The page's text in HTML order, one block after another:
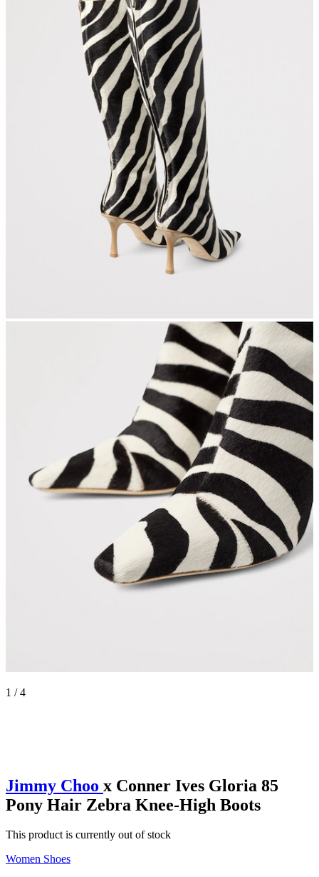
1 / 4
Jimmy Choo x Conner Ives Gloria 85
Pony Hair Zebra Knee-High Boots
This product is currently out of stock
Women Shoes